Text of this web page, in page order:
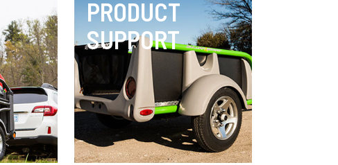
PRODUCT
SUPPORT